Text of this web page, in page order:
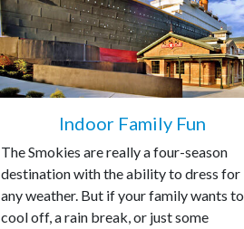
Indoor Family Fun
The Smokies are really a four-season
destination with the ability to dress for
any weather. But if your family wants to
cool off, a rain break, or just some